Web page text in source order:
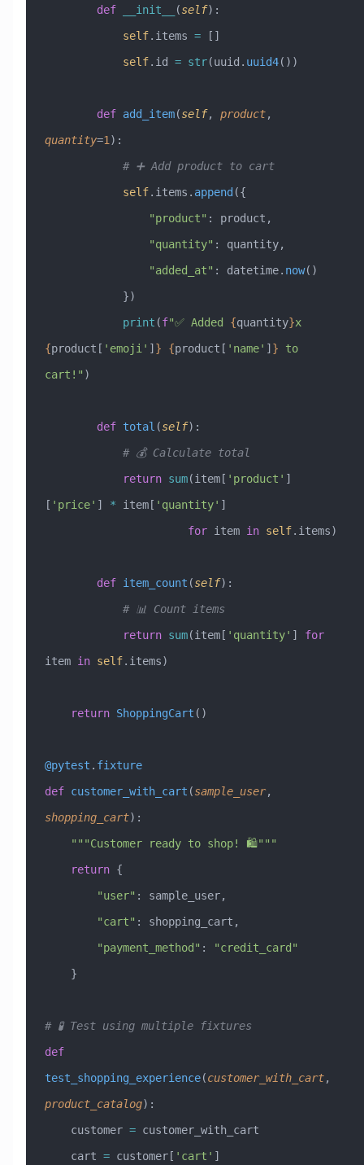
        def
__init__ (self):
            self
.items = []
            self
.id = str(uuid. uuid4())
        def
add_item(self, product,
quantity=1 ):
            # ➕ Add product to cart
            self
.items. append ({
                "product"
: product,
                "quantity"
: quantity,
                "added_at"
: datetime. now()
            })
            print
(f"✅ Added {quantity} x
{product[ 'emoji' ] } {product[ 'name' ] } to
cart!" )
        def
total (self):
            # 💰 Calculate total
            return
sum(item[ 'product' ]
[ 'price' ] * item[ 'quantity' ]
                      for
item in self.items)
        def
item_count (self):
            # 📊 Count items
            return
sum(item[ 'quantity' ] for
item in self.items)
    return
ShoppingCart ()
@pytest . fixture
def customer_with_cart (sample_user,
shopping_cart):
    """Customer ready to shop! 🛍️"""
    return
{
        "user"
: sample_user,
        "cart"
: shopping_cart,
        "payment_method"
:
"credit_card"
    }
# 🧪 Test using multiple fixtures
def
test_shopping_experience(customer_with_cart,
product_catalog):
    customer
= customer_with_cart
    cart
= customer[ 'cart' ]